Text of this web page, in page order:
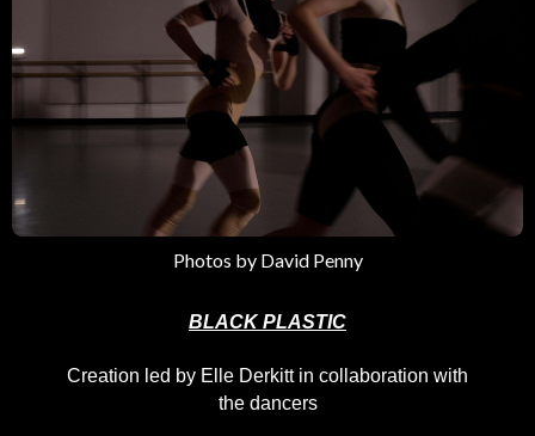
Photos by David Penny
BLACK PLASTIC
Creation led by Elle Derkitt in collaboration with
the dancers